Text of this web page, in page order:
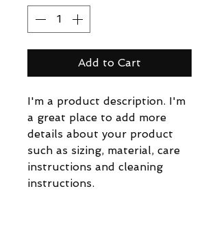
Add to Cart
I'm a product description. I'm
a great place to add more
details about your product
such as sizing, material, care
instructions and cleaning
instructions.